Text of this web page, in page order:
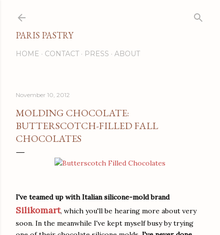
PARIS PASTRY
HOME CONTACT PRESS ABOUT
November 10, 2012
MOLDING CHOCOLATE:
BUTTERSCOTCH-FILLED FALL
CHOCOLATES
I've teamed up with Italian silicone-mold brand
Silikomart, which you'll be hearing more about very
soon. In the meanwhile I've kept myself busy by trying